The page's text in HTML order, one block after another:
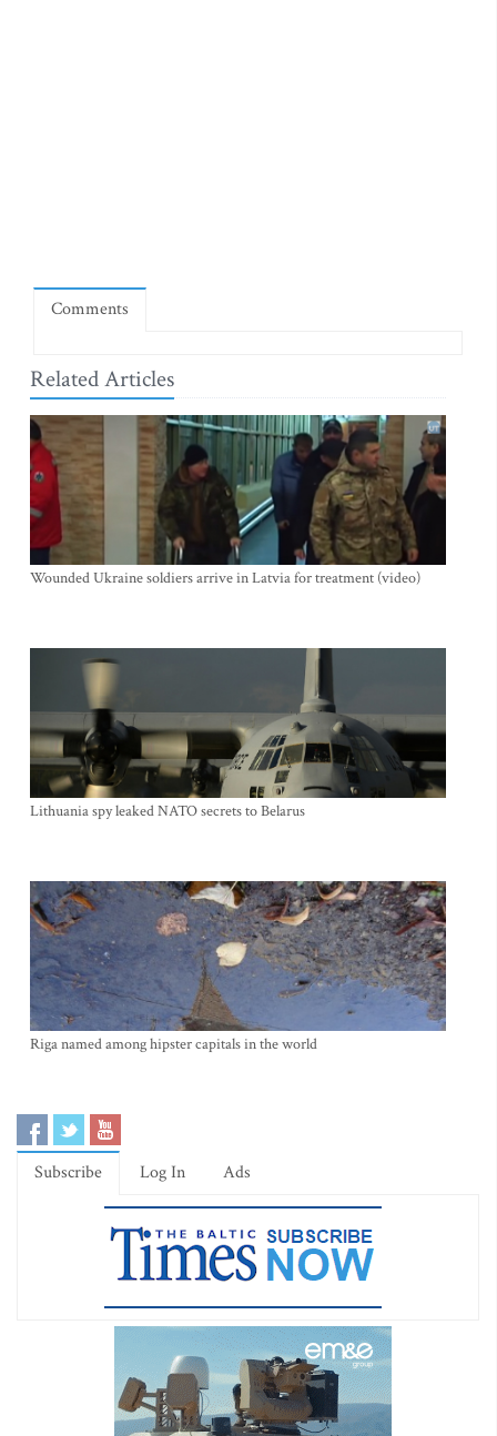
Comments
Related Articles
Wounded Ukraine soldiers arrive in Latvia for treatment (video)
Lithuania spy leaked NATO secrets to Belarus
Riga named among hipster capitals in the world
Subscribe Log In Ads